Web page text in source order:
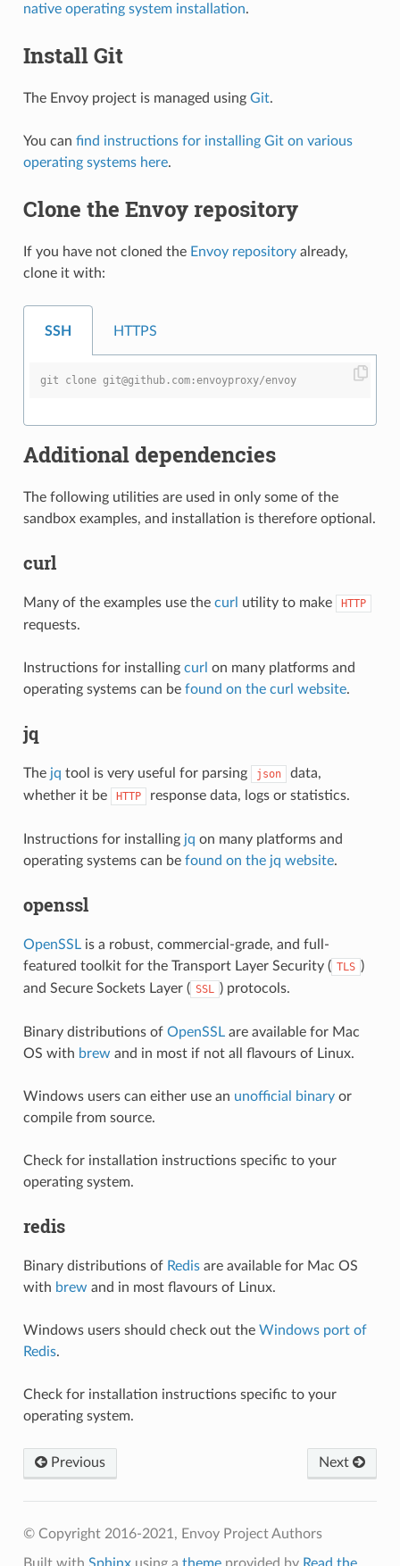
native operating system installation.
Install Git
The Envoy project is managed using Git.
You can find instructions for installing Git on various
operating systems here.
Clone the Envoy repository
If you have not cloned the Envoy repositoryalready,
clone it with:
SSH HTTPS
git clone git@github.com:envoyproxy/envoy
Additional dependencies
The following utilities are used in only some of the
sandbox examples, and installation is therefore optional.
curl
Many of the examples use the curl utility to make HTTP
requests.
Instructions for installing curl on many platforms and
operating systems can be found on the curl website.
jq
The jq tool is very useful for parsing json
data,
whether it be
HTTP response data, logs or statistics.
Instructions for installing jq on many platforms and
operating systems can be found on the jq website.
openssl
OpenSSLis a robust, commercial-grade, and full-
featured toolkit for the Transport Layer Security ( TLS )
and Secure Sockets Layer ( SSL ) protocols.
Binary distributions of OpenSSLare available for Mac
OS with brew and in most if not all flavours of Linux.
Windows users can either use an unofficial binaryor
compile from source.
Check for installation instructions specific to your
operating system.
redis
Binary distributions of Redisare available for Mac OS
with brew and in most flavours of Linux.
Windows users should check out the Windows port of
Redis.
Check for installation instructions specific to your
operating system.
Next
Previous
© Copyright 2016-2021, Envoy Project Authors